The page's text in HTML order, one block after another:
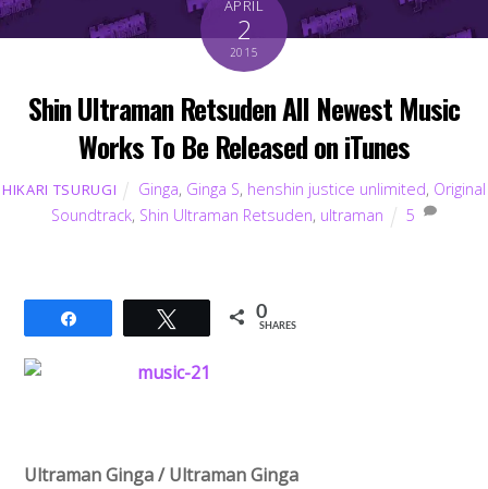
APRIL
2
2015
Shin Ultraman Retsuden All Newest Music
Works To Be Released on iTunes
HIKARI TSURUGI Ginga, Ginga S, henshin justice unlimited, Original
Soundtrack, Shin Ultraman Retsuden, ultraman 5
Tweet 0
SHARES
Ultraman Ginga / Ultraman Ginga